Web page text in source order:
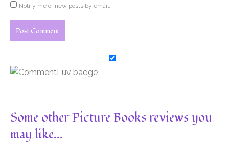
Notify me of new posts by email.
Some other Picture Books reviews you
may like...